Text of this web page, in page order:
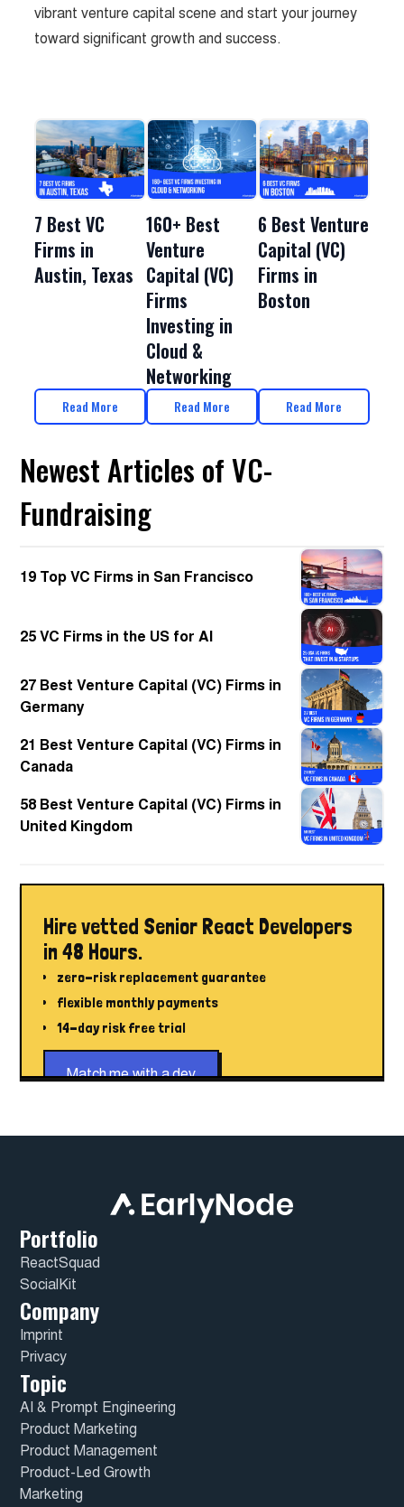
vibrant venture capital scene and start your journey
toward significant growth and success.
7 Best VC
Firms in
Austin, Texas
Read More
160+ Best
Venture
Capital (VC)
Firms
Investing in
Cloud &
Networking
Read More
6 Best Venture
Capital (VC)
Firms in
Boston
Read More
Newest Articles of VC-
Fundraising
19 Top VC Firms in San Francisco
25 VC Firms in the US for AI
27 Best Venture Capital (VC) Firms in
Germany
21 Best Venture Capital (VC) Firms in
Canada
58 Best Venture Capital (VC) Firms in
United Kingdom
Hire vetted Senior React Developers
in 48 Hours.
zero-risk replacement guarantee
flexible monthly payments
14-day risk free trial
Match me with a dev
Portfolio
ReactSquad
SocialKit
Company
Imprint
Privacy
Topic
AI & Prompt Engineering
Product Marketing
Product Management
Product-Led Growth
Marketing